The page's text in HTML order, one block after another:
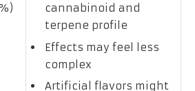
cannabinoid and
terpene profile
Effects may feel less
complex
Artificial flavors might